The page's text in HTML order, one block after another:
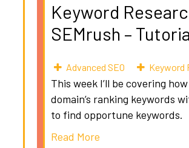
Keyword
SEMrush –
Advanced SEO Keyword
This week I’ll be covering
domain’s ranking keywords
to find opportune keywords.
Read More